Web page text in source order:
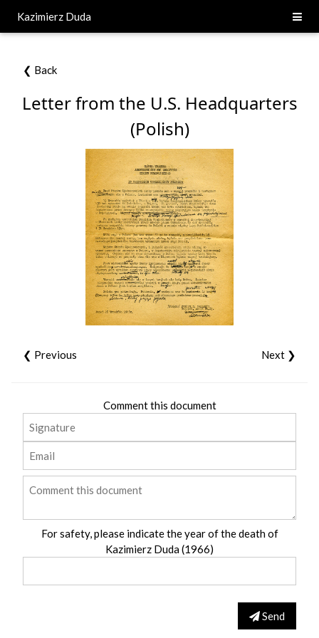
Kazimierz Duda
❮ Back
Letter from the U.S. Headquarters
(Polish)
❮ Previous Next ❯
Comment this document
For safety, please indicate the year of the death of
Kazimierz Duda (1966)
Send